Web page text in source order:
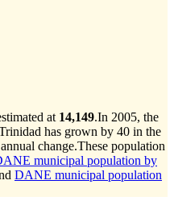
at 14,149.In 2005, the
has grown by 40 in the
annual change.These population
municipal population by
DANE municipal population